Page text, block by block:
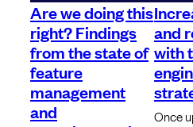
Are we doing this
right? Findings
from the state of
feature
management
and
and
with
Once